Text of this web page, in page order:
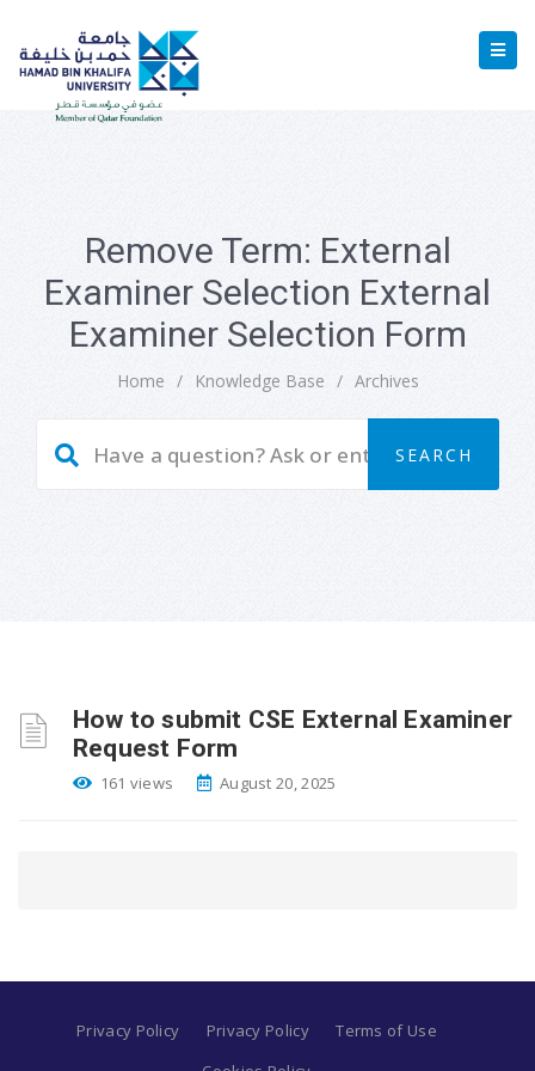
Remove Term: External
Examiner Selection External
Examiner Selection Form
Home / Knowledge Base / Archives
How to submit CSE External Examiner
Request Form
161 views August 20, 2025
Privacy Policy Privacy Policy
Terms of Use